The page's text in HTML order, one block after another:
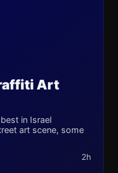
Art
in Israel
art scene, some
2h